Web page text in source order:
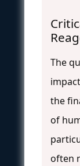
The
the
of
often